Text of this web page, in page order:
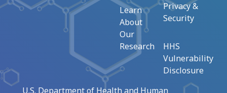
Learn
About
Our
Research
Privacy &
Security
HHS
Vulnerability
Disclosure
U.S. Department of Health and Human